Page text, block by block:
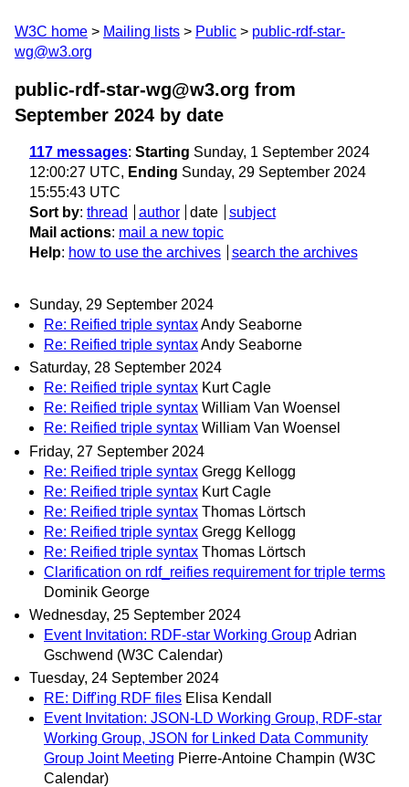
W3C home Mailing lists Public
public-rdf-star-
wg@w3.org
public-rdf-star-wg@w3.org from
September 2024 by date
117 messages: Starting Sunday, 1 September 2024
12:00:27 UTC, Ending Sunday, 29 September 2024
15:55:43 UTC
Sort by: thread author date
subject
Mail actions: mail a new topic
Help: how to use the archives search the archives
Sunday, 29 September 2024
Re: Reified triple syntaxAndy Seaborne
Re: Reified triple syntaxAndy Seaborne
Saturday, 28 September 2024
Re: Reified triple syntax Kurt Cagle
Re: Reified triple syntax William Van Woensel
Re: Reified triple syntax William Van Woensel
Friday, 27 September 2024
Re: Reified triple syntax Gregg Kellogg
Re: Reified triple syntax Kurt Cagle
Re: Reified triple syntax Thomas Lörtsch
Re: Reified triple syntax Gregg Kellogg
Re: Reified triple syntax Thomas Lörtsch
Clarification on rdf_reifies requirement for triple terms
Dominik George
Wednesday, 25 September 2024
Event Invitation: RDF-star Working GroupAdrian
Gschwend (W3C Calendar)
Tuesday, 24 September 2024
RE: Diff'ing RDF files Elisa Kendall
Event Invitation: JSON-LD Working Group, RDF-star
Working Group, JSON for Linked Data Community
Group Joint Meeting Pierre-Antoine Champin (W3C
Calendar)